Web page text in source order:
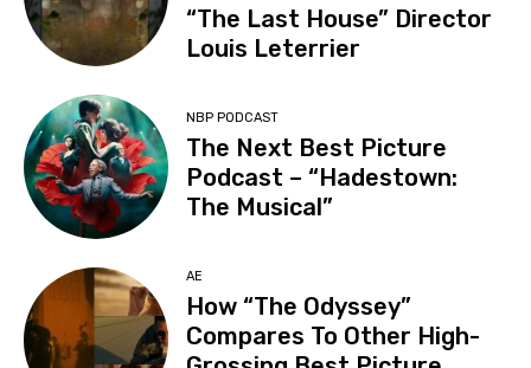
“The Last House” Director
Louis Leterrier
NBP PODCAST
The Next Best Picture
Podcast – “Hadestown:
The Musical”
AE
How “The Odyssey”
Compares To Other High-